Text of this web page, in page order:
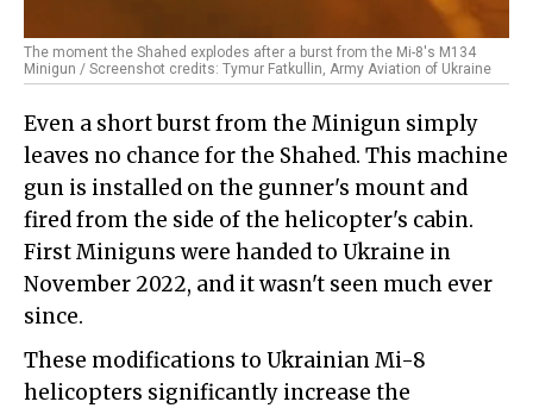
The moment the Shahed explodes after a burst from the Mi-8's M134
Minigun / Screenshot credits: Tymur Fatkullin, Army Aviation of Ukraine
Even a short burst from the Minigun simply
leaves no chance for the Shahed. This machine
gun is installed on the gunner's mount and
fired from the side of the helicopter's cabin.
First Miniguns were handed to Ukraine in
November 2022, and it wasn't seen much ever
since.
These modifications to Ukrainian Mi-8
helicopters significantly increase the